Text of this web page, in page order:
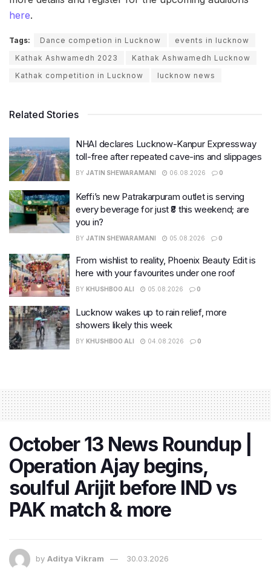
here.
Tags: Dance competion in Lucknow
events in lucknow
Kathak Ashwamedh 2023
Kathak Ashwamedh Lucknow
Kathak competition in Lucknow
lucknow news
Related Stories
NHAI declares Lucknow-Kanpur Expressway
toll-free after repeated cave-ins and slippages
BY JATIN SHEWARAMANI 06.08.2026 0
Keffi’s new Patrakarpuram outlet is serving
every beverage for just ₹8 this weekend; are
you in?
BY JATIN SHEWARAMANI 05.08.2026 0
From wishlist to reality, Phoenix Beauty Edit is
here with your favourites under one roof
BY KHUSHBOO ALI 05.08.2026 0
Lucknow wakes up to rain relief, more
showers likely this week
BY KHUSHBOO ALI 04.08.2026 0
October 13 News Roundup |
Operation Ajay begins,
soulful Arijit before IND vs
PAK match & more
by Aditya Vikram 30.03.2026